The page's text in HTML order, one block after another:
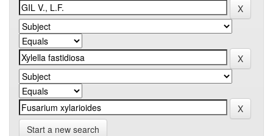
Start a new search